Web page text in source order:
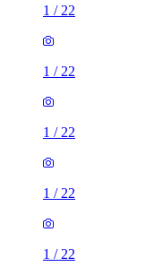
1 / 22
1 / 22
1 / 22
1 / 22
1 / 22